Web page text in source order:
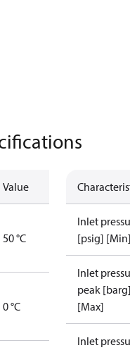
Value
50 °C
0 °C
Inlet
[psig] [Min]
Inlet
peak [barg]
[Max]
Inlet